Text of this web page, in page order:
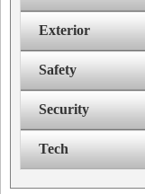
Exterior
Safety
Security
Tech